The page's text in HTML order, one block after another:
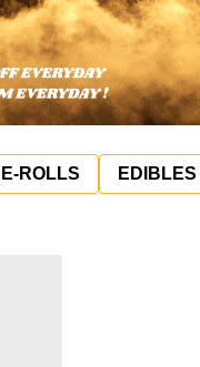
ROLLS EDIBLES